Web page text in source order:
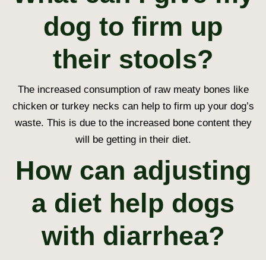
dog to firm up
their stools?
The increased consumption of raw meaty bones like
chicken or turkey necks can help to firm up your dog’s
waste. This is due to the increased bone content they
will be getting in their diet.
How can adjusting
a diet help dogs
with diarrhea?